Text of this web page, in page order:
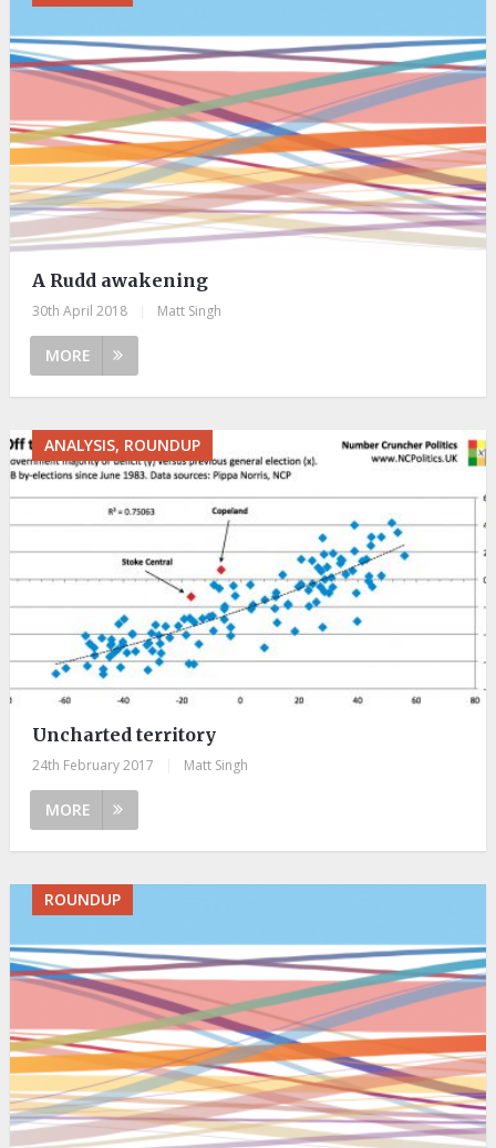
A Rudd awakening
30th April 2018 Matt Singh
MORE
ANALYSIS, ROUNDUP
Uncharted territory
24th February 2017 Matt Singh
MORE
ROUNDUP